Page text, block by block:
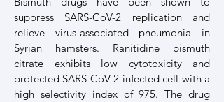
suppress SARS-CoV-2 replication and
relieve virus-associated pneumonia in
Syrian hamsters. Ranitidine bismuth
citrate exhibits low cytotoxicity and
protected SARS-CoV-2 infected cell with a
high selectivity index of 975. The drug